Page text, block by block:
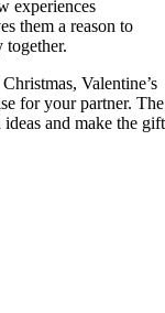
experiences
them a reason to
together.
Valentine’s
for your partner. The
and make the gift